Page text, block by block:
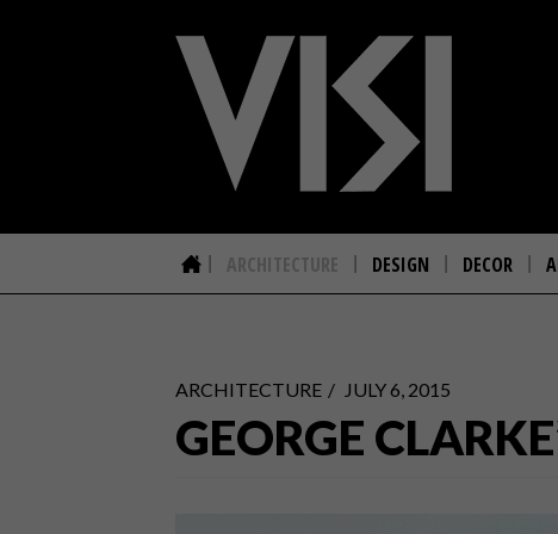
ARCHITECTURE DESIGN DECOR
ARCHITECTURE JULY 6, 2015
GEORGE